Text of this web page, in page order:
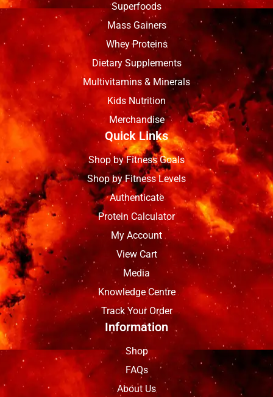
Superfoods
Mass Gainers
Whey Proteins
Dietary Supplements
Multivitamins & Minerals
Kids Nutrition
Merchandise
Quick Links
Shop by Fitness Goals
Shop by Fitness Levels
Authenticate
Protein Calculator
My Account
View Cart
Media
Knowledge Centre
Track Your Order
Information
Shop
FAQs
About Us